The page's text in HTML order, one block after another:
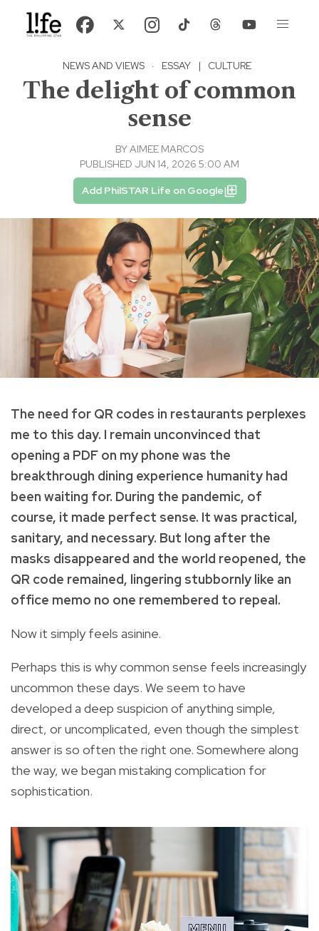
NEWS AND VIEWS · ESSAY | CULTURE
The delight of common
sense
BYAIMEE MARCOS
PUBLISHED JUN 14, 2026 5:00 AM
Add PhilSTAR Life on Google
The need for QR codes in restaurants perplexes
me to this day. I remain unconvinced that
opening a PDF on my phone was the
breakthrough dining experience humanity had
been waiting for. During the pandemic, of
course, it made perfect sense. It was practical,
sanitary, and necessary. But long after the
masks disappeared and the world reopened, the
QR code remained, lingering stubbornly like an
office memo no one remembered to repeal.
Now it simply feels asinine.
Perhaps this is why common sense feels increasingly
uncommon these days. We seem to have
developed a deep suspicion of anything simple,
direct, or uncomplicated, even though the simplest
answer is so often the right one. Somewhere along
the way, we began mistaking complication for
sophistication.